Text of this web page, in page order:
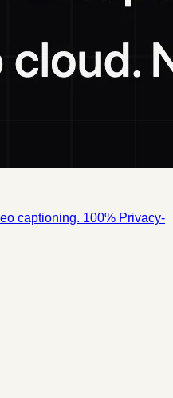
captioning. 100% Privacy-